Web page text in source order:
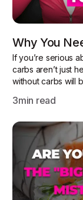
Why You
If you’re serious
carbs aren’t just
without carbs will
3min read